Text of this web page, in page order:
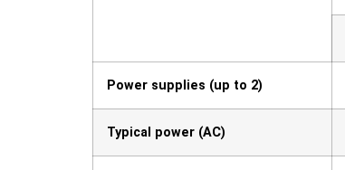
Power supplies (up to 2)
Typical power (AC)